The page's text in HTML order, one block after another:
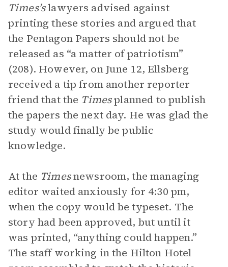
Times’slawyers advised against
printing these stories and argued that
the Pentagon Papers should not be
released as “a matter of patriotism”
(208). However, on June 12, Ellsberg
received a tip from another reporter
friend that the Timesplanned to publish
the papers the next day. He was glad the
study would finally be public
knowledge.
At the Timesnewsroom, the managing
editor waited anxiously for 4:30 pm,
when the copy would be typeset. The
story had been approved, but until it
was printed, “anything could happen.”
The staff working in the Hilton Hotel